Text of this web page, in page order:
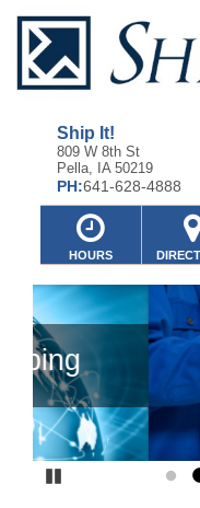
Ship It!
809 W 8th St
Pella, IA 50219
PH:641-628-4888
HOURS
Previous
Go